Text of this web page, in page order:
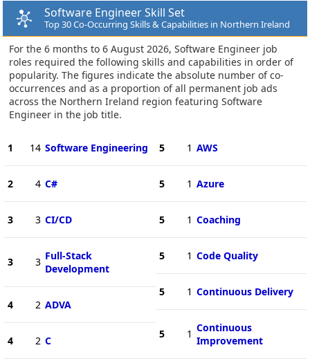
Software Engineer Skill Set
Top 30 Co-Occurring Skills & Capabilities in Northern Ireland
For the 6 months to 6 August 2026, Software Engineer job
roles required the following skills and capabilities in order of
popularity. The figures indicate the absolute number of co-
occurrences and as a proportion of all permanent job ads
across the Northern Ireland region featuring Software
Engineer in the job title.
1 14 Software Engineering
2 4 C#
3 3 CI/CD
3 3 Full-Stack
Development
4 2 ADVA
4 2 C
5 1 AWS
5 1 Azure
5 1 Coaching
5 1 Code Quality
5 1 Continuous Delivery
5 1 Continuous
Improvement